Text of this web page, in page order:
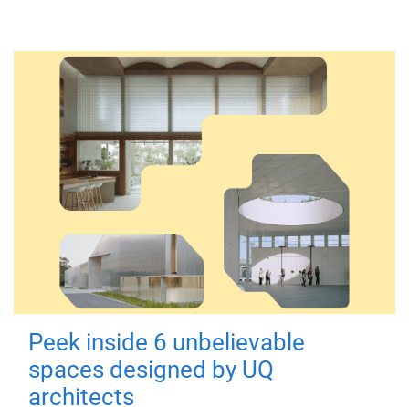
Peek inside 6 unbelievable
spaces designed by UQ
architects